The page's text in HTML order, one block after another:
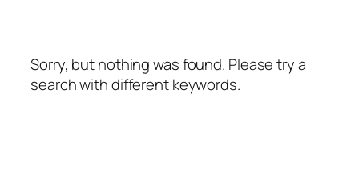
Sorry, but nothing was found. Please try a
search with different keywords.